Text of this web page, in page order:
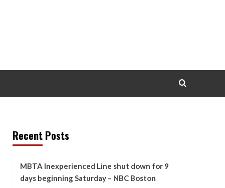
Recent Posts
MBTA Inexperienced Line shut down for 9
days beginning Saturday – NBC Boston